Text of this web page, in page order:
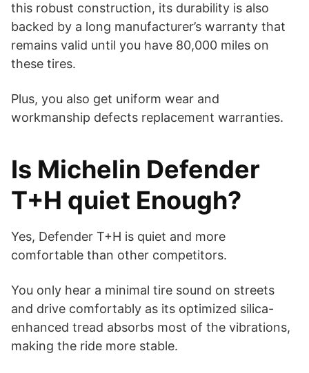
this robust construction, its durability is also
backed by a long manufacturer’s warranty that
remains valid until you have 80,000 miles on
these tires.
Plus, you also get uniform wear and
workmanship defects replacement warranties.
Is Michelin Defender
T+H quiet Enough?
Yes, Defender T+H is quiet and more
comfortable than other competitors.
You only hear a minimal tire sound on streets
and drive comfortably as its optimized silica-
enhanced tread absorbs most of the vibrations,
making the ride more stable.